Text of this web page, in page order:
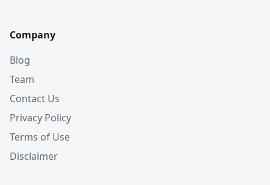
Company
Blog
Team
Contact Us
Privacy Policy
Terms of Use
Disclaimer